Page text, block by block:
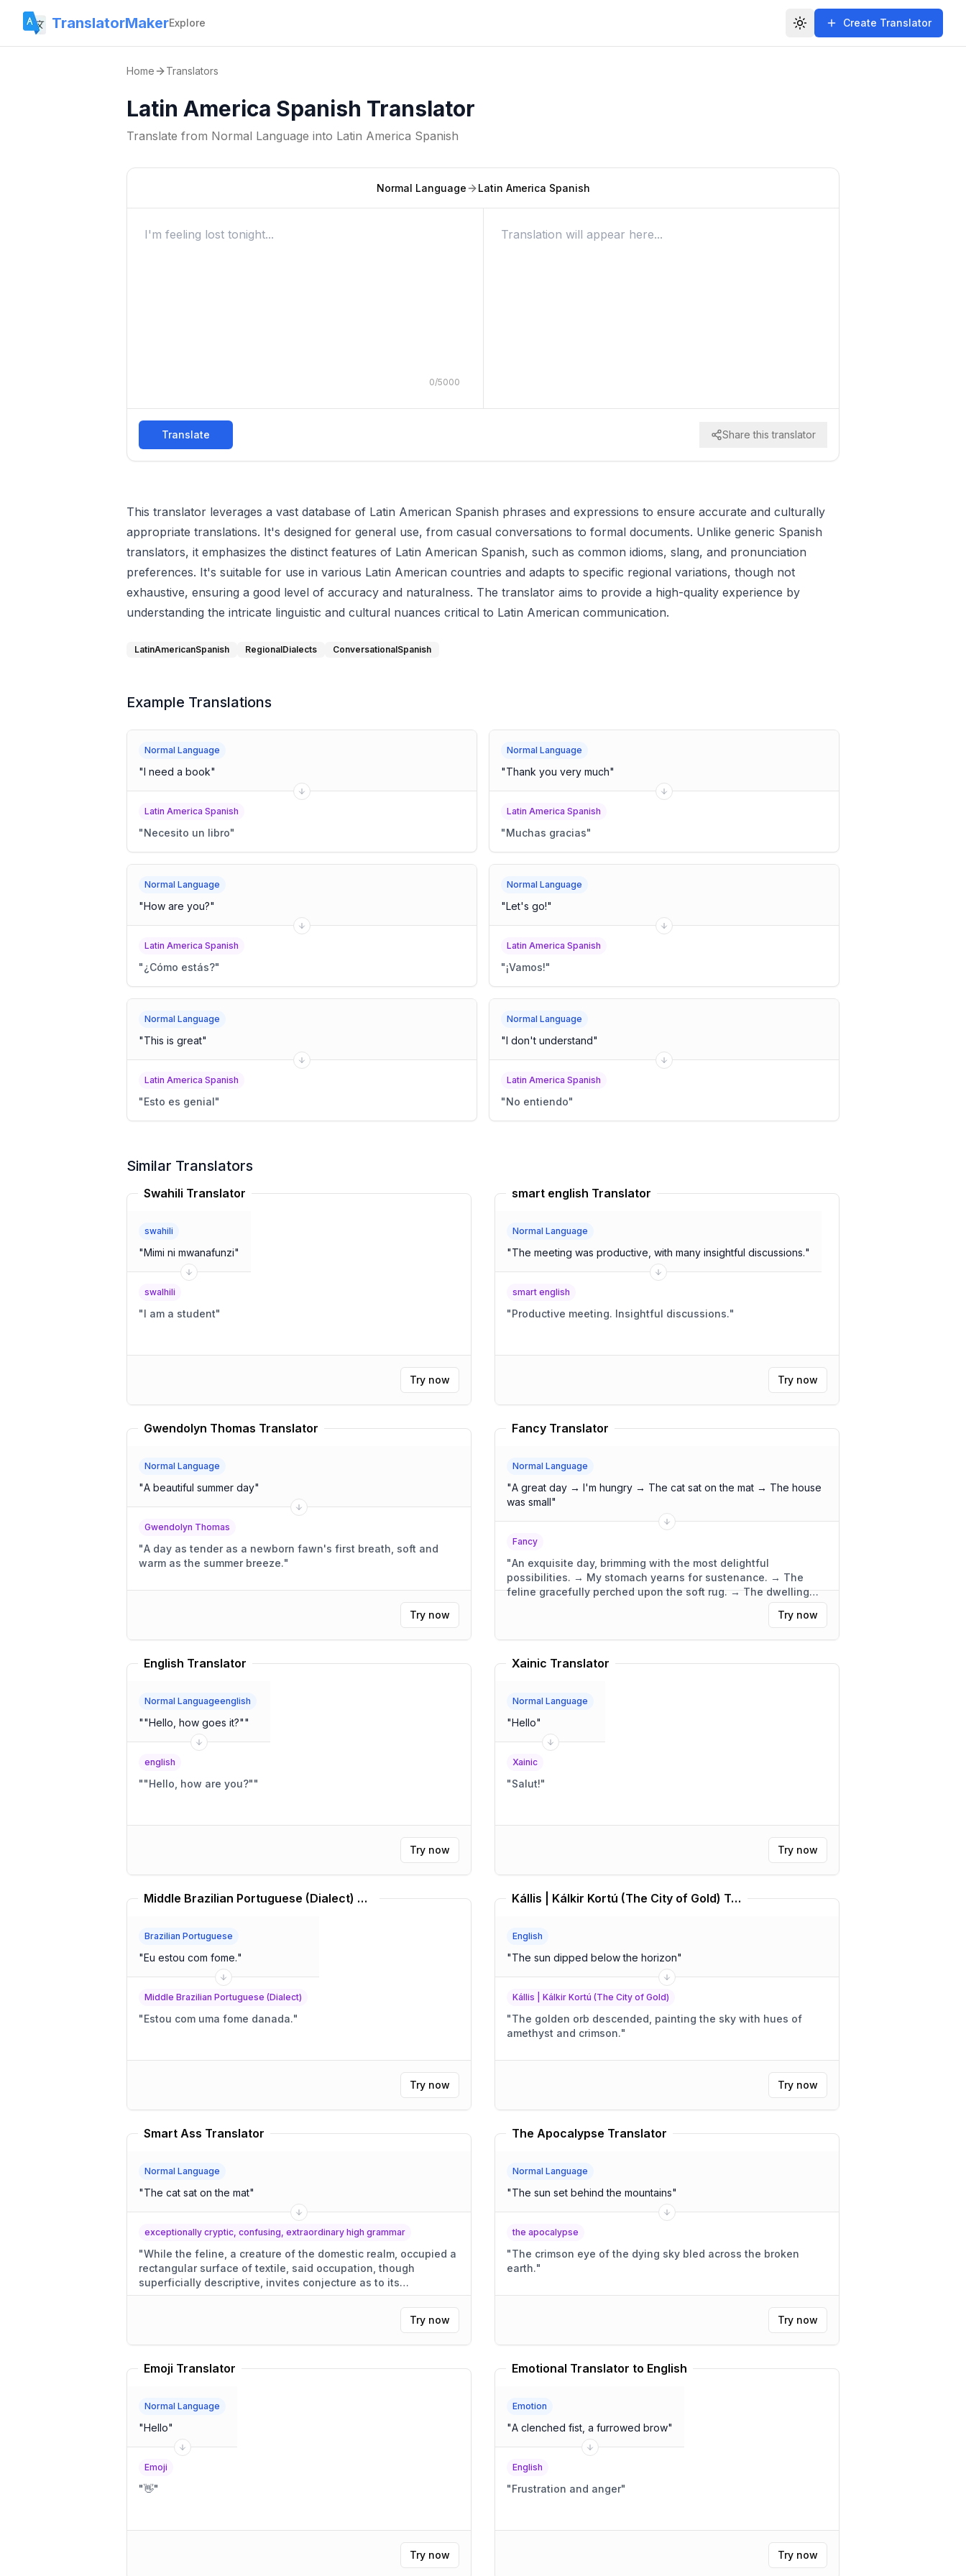
TranslatorMakerExplore Toggle themeCreate Translator
Home Translators
Latin America Spanish Translator
Translate from Normal Language into Latin America Spanish
Normal Language Latin America Spanish
0/5000
Translate Share this translator
This translator leverages a vast database of Latin American Spanish phrases and expressions to ensure accurate and culturally
appropriate translations. It's designed for general use, from casual conversations to formal documents. Unlike generic Spanish
translators, it emphasizes the distinct features of Latin American Spanish, such as common idioms, slang, and pronunciation
preferences. It's suitable for use in various Latin American countries and adapts to specific regional variations, though not
exhaustive, ensuring a good level of accuracy and naturalness. The translator aims to provide a high-quality experience by
understanding the intricate linguistic and cultural nuances critical to Latin American communication.
LatinAmericanSpanish RegionalDialects ConversationalSpanish
Example Translations
Normal Language
"I need a book"
Latin America Spanish
"Necesito un libro"
Normal Language
"Thank you very much"
Latin America Spanish
"Muchas gracias"
Normal Language
"How are you?"
Latin America Spanish
"¿Cómo estás?"
Normal Language
"Let's go!"
Latin America Spanish
"¡Vamos!"
Normal Language
"This is great"
Latin America Spanish
"Esto es genial"
Normal Language
"I don't understand"
Latin America Spanish
"No entiendo"
Similar Translators
Swahili Translator
swahili
"Mimi ni mwanafunzi"
swalhili
"I am a student"
Try now
smart english Translator
Normal Language
"The meeting was productive, with many insightful discussions."
smart english
" Productive meeting. Insightful discussions."
Try now
Gwendolyn Thomas Translator
Normal Language
"A beautiful summer day"
Gwendolyn Thomas
"A day as tender as a newborn fawn's first breath, soft and
warm as the summer breeze."
Try now
Fancy Translator
Normal Language
"A great day → I'm hungry → The cat sat on the mat → The house
was small"
Fancy
"An exquisite day, brimming with the most delightful
possibilities. → My stomach yearns for sustenance. → The
feline gracefully perched upon the soft rug. → The dwelling
Try now
English Translator
Normal Languageenglish
""Hello, how goes it?""
english
""Hello, how are you?""
Try now
Xainic Translator
Normal Language
"Hello"
Xainic
"Salut!"
Try now
Middle Brazilian Portuguese (Dialect) Translator
Brazilian Portuguese
"Eu estou com fome."
Middle Brazilian Portuguese (Dialect)
"Estou com uma fome danada."
Try now
Kállis | Kálkir Kortú (The City of Gold) Translator
English
"The sun dipped below the horizon"
Kállis | Kálkir Kortú (The City of Gold)
"The golden orb descended, painting the sky with hues of
amethyst and crimson."
Try now
Smart Ass Translator
Normal Language
"The cat sat on the mat"
exceptionally cryptic, confusing, extraordinary high grammar
"While the feline, a creature of the domestic realm, occupied a
rectangular surface of textile, said occupation, though
superficially descriptive, invites conjecture as to its
motivations."
Try now
The Apocalypse Translator
Normal Language
"The sun set behind the mountains"
the apocalypse
"The crimson eye of the dying sky bled across the broken
earth."
Try now
Emoji Translator
Normal Language
"Hello"
Emoji
"👋"
Try now
Emotional Translator to English
Emotion
"A clenched fist, a furrowed brow"
English
"Frustration and anger"
Try now